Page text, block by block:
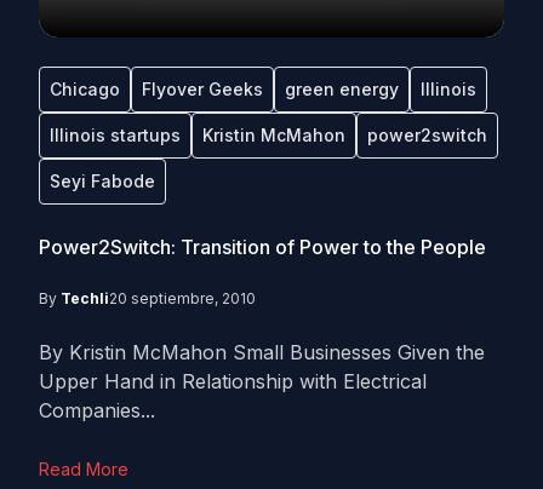
Chicago Flyover Geeks green energy Illinois
Illinois startups Kristin McMahon power2switch
Seyi Fabode
Power2Switch: Transition of Power to the People
By Techli20 septiembre, 2010
By Kristin McMahon Small Businesses Given the
Upper Hand in Relationship with Electrical
Companies...
Read More